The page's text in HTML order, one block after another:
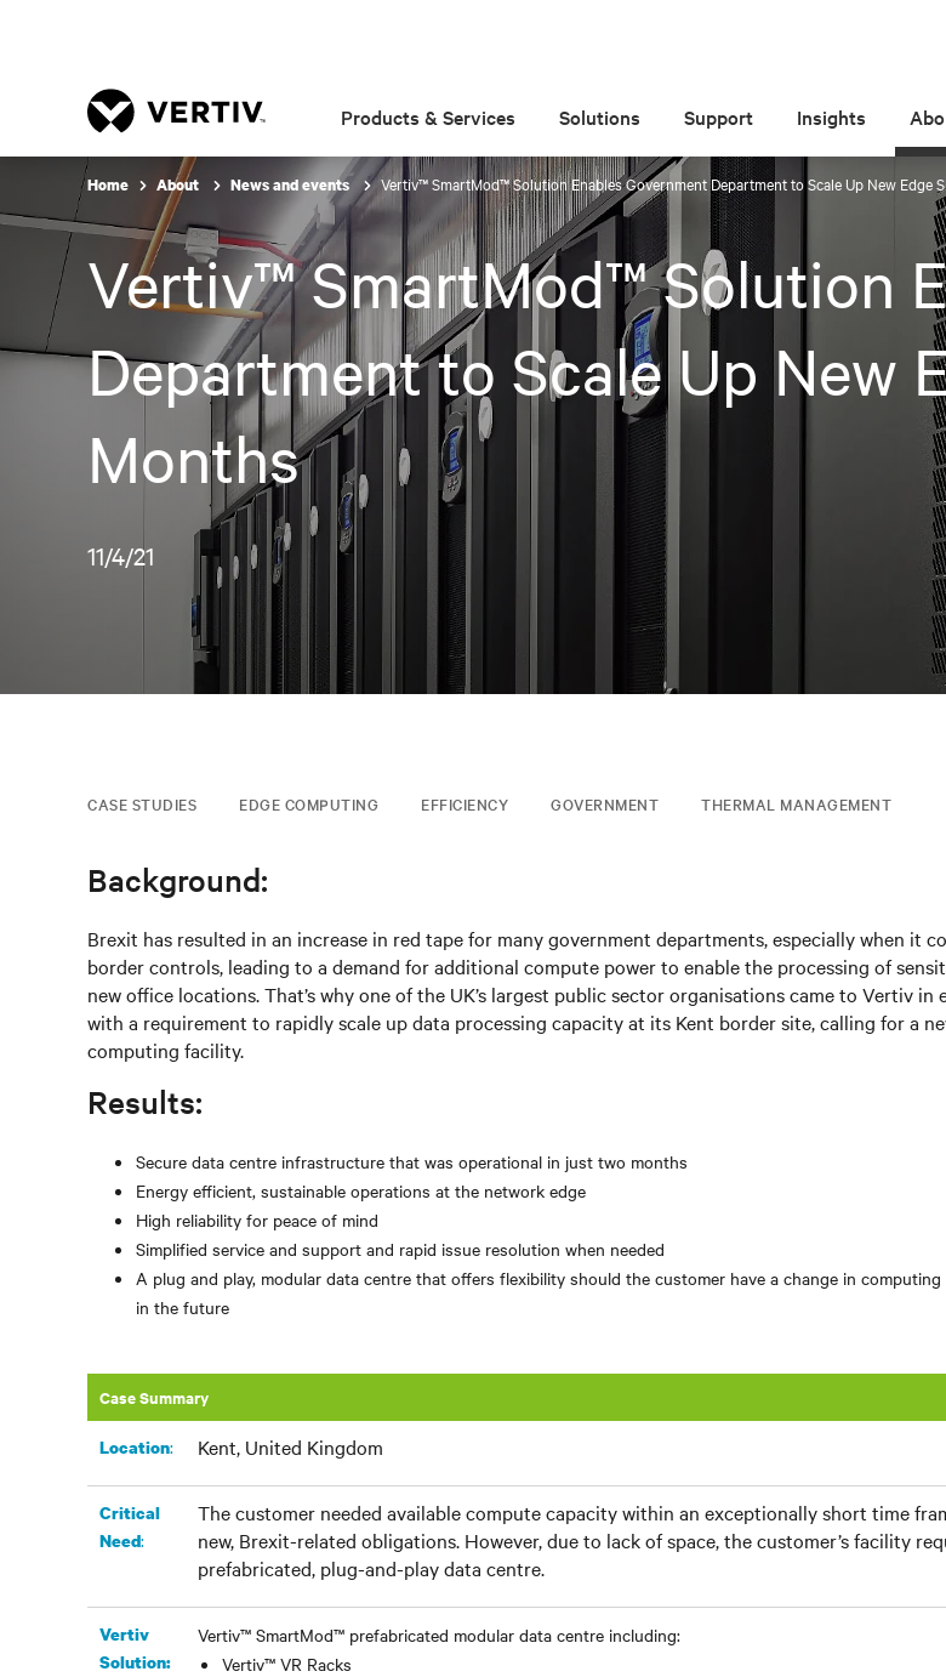
Products & Services Solutions Support Insights
Home About News and events Vertiv™ SmartMod™ Solution Enables Government Department to Scale Up New Edge
Vertiv™ SmartMod™ Solution
Department to Scale Up New
Months
11/4/21
CASE STUDIES EDGE COMPUTING EFFICIENCY GOVERNMENT THERMAL MANAGEMENT
Background:
Brexit has resulted in an increase in red tape for many government departments, especially when it
border controls, leading to a demand for additional compute power to enable the processing of
new office locations. That’s why one of the UK’s largest public sector organisations came to Vertiv in
with a requirement to rapidly scale up data processing capacity at its Kent border site, calling for a
computing facility.
Results:
Secure data centre infrastructure that was operational in just two months
Energy efficient, sustainable operations at the network edge
High reliability for peace of mind
Simplified service and support and rapid issue resolution when needed
A plug and play, modular data centre that offers flexibility should the customer have a change in computing
in the future
Case Summary
Location: Kent, United Kingdom
Critical
Need:
The customer needed available compute capacity within an exceptionally short time
new, Brexit-related obligations. However, due to lack of space, the customer’s facility
prefabricated, plug-and-play data centre.
Vertiv
Solution:
Vertiv™ SmartMod™ prefabricated modular data centre including:
Vertiv™ VR Racks